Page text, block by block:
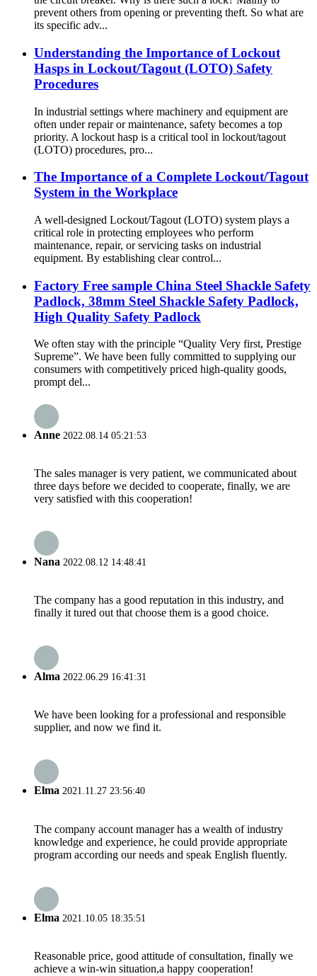
prevent others from opening or preventing theft. So what are
its specific adv...
Understanding the Importance of Lockout
Hasps in Lockout/Tagout (LOTO) Safety
Procedures
In industrial settings where machinery and equipment are
often under repair or maintenance, safety becomes a top
priority. A lockout hasp is a critical tool in lockout/tagout
(LOTO) procedures, pro...
The Importance of a Complete Lockout/Tagout
System in the Workplace
A well-designed Lockout/Tagout (LOTO) system plays a
critical role in protecting employees who perform
maintenance, repair, or servicing tasks on industrial
equipment. By establishing clear control...
Factory Free sample China Steel Shackle Safety
Padlock, 38mm Steel Shackle Safety Padlock,
High Quality Safety Padlock
We often stay with the principle “Quality Very first, Prestige
Supreme”. We have been fully committed to supplying our
consumers with competitively priced high-quality goods,
prompt del...
Anne 2022.08.14 05:21:53
The sales manager is very patient, we communicated about
three days before we decided to cooperate, finally, we are
very satisfied with this cooperation!
Nana 2022.08.12 14:48:41
The company has a good reputation in this industry, and
finally it tured out that choose them is a good choice.
Alma 2022.06.29 16:41:31
We have been looking for a professional and responsible
supplier, and now we find it.
Elma 2021.11.27 23:56:40
The company account manager has a wealth of industry
knowledge and experience, he could provide appropriate
program according our needs and speak English fluently.
Elma 2021.10.05 18:35:51
Reasonable price, good attitude of consultation, finally we
achieve a win-win situation,a happy cooperation!